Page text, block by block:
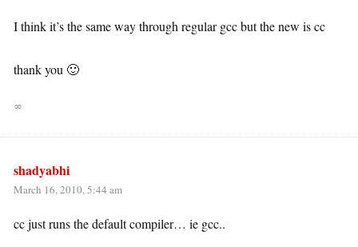
I think it’s the same way through regular gcc but the new is cc
thank you 🙂
∞
shadyabhi
March 16, 2010, 5:44 am
cc just runs the default compiler… ie gcc..